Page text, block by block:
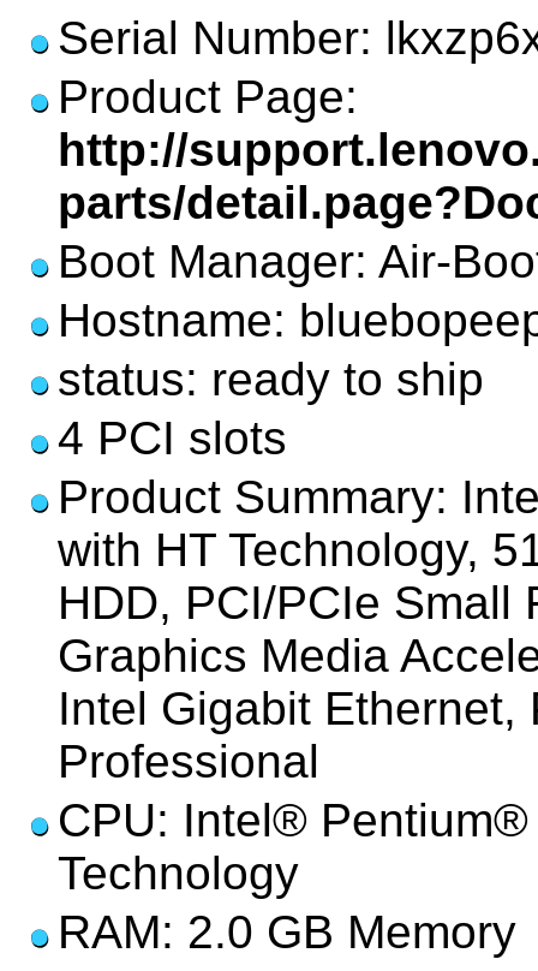
Serial Number:
Product Page:
http://
parts/
Boot Manager: Air-
Hostname:
status: ready to ship
4 PCI slots
Product Summary:
with HT Technology,
HDD, PCI/PCIe Small
Graphics Media
Intel Gigabit Ethernet,
Professional
CPU: Intel®
Technology
RAM: 2.0 GB Memory